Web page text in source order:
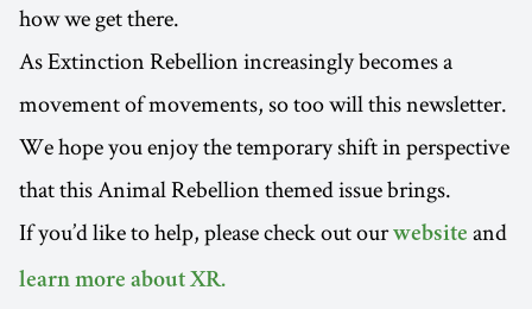
how we get there.
As Extinction Rebellion increasingly becomes a
movement of movements, so too will this newsletter.
We hope you enjoy the temporary shift in perspective
that this Animal Rebellion themed issue brings.
If you’d like to help, please check out ourwebsite and
learn more about XR.